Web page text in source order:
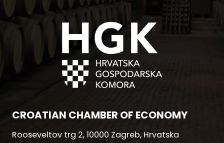
CROATIAN CHAMBER OF ECONOMY
Rooseveltov trg 2, 10000 Zagreb, Hrvatska